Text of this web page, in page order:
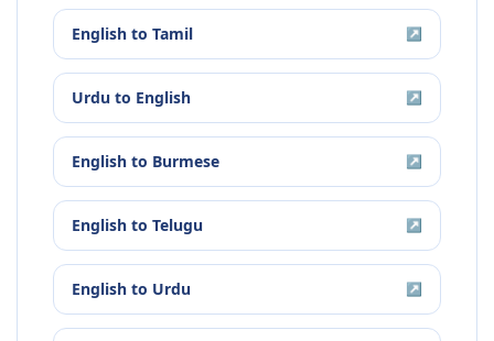
English to Tamil ↗
Urdu to English ↗
English to Burmese ↗
English to Telugu ↗
English to Urdu ↗